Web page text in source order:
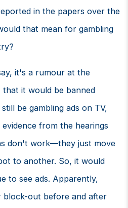
in the papers over the
that mean for gambling
it's a rumour at the
it would be banned
be gambling ads on TV,
from the hearings
don't work—they just move
to another. So, it would
to see ads. Apparently,
out before and after